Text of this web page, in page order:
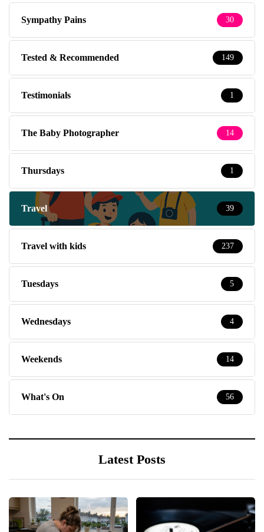
Sympathy Pains 30
Tested & Recommended 149
Testimonials 1
The Baby Photographer 14
Thursdays 1
Travel 39
Travel with kids 237
Tuesdays 5
Wednesdays 4
Weekends 14
What's On 56
Latest Posts